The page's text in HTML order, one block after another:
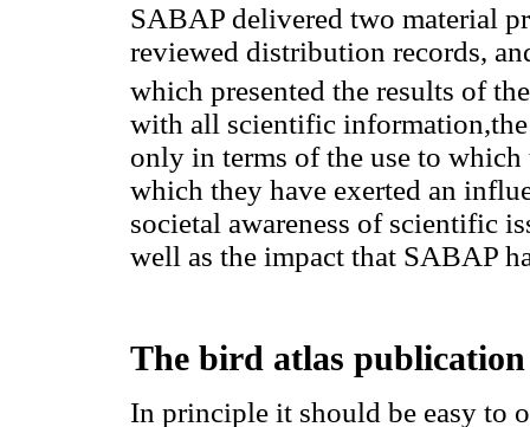
SABAP delivered two material
reviewed distribution records,
which presented the results of
with all scientific information,the
only in terms of the use to which
which they have exerted an
societal awareness of scientific
well as the impact that SABAP
The bird atlas publication
In principle it should be easy to